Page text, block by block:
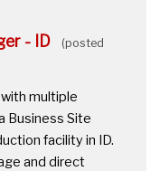
- ID
(posted
multiple
Business Site
facility in ID.
and direct